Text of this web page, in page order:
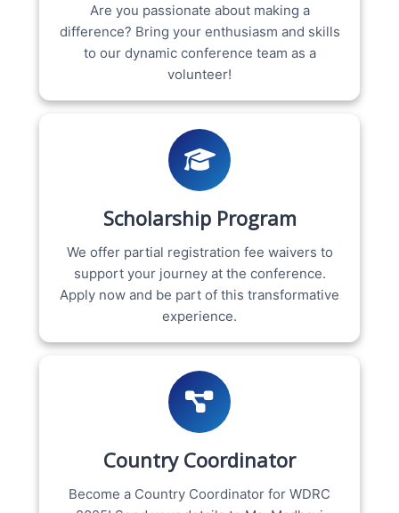
Are you passionate about making a
difference? Bring your enthusiasm and skills
to our dynamic conference team as a
volunteer!
Scholarship Program
We offer partial registration fee waivers to
support your journey at the conference.
Apply now and be part of this transformative
experience.
Country Coordinator
Become a Country Coordinator for WDRC